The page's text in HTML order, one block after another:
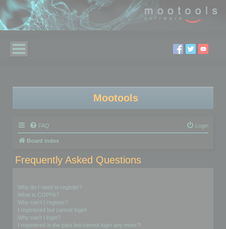
Mootools
FAQ Login
Board index
Frequently Asked Questions
Why do I need to register?
What is COPPA?
Why can’t I register?
I registered but cannot login!
Why can’t I login?
I registered in the past but cannot login any more?!